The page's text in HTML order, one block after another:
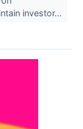
investor...